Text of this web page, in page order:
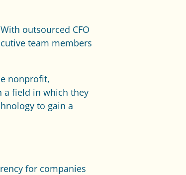
outsourced CFO
team members
nonprofit,
a field in which they
to gain a
for companies